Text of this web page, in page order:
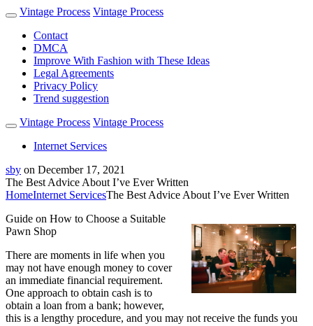
Vintage Process Vintage Process
Contact
DMCA
Improve With Fashion with These Ideas
Legal Agreements
Privacy Policy
Trend suggestion
Vintage Process Vintage Process
Internet Services
sby on December 17, 2021
The Best Advice About I’ve Ever Written
HomeInternet ServicesThe Best Advice About I’ve Ever Written
Guide on How to Choose a Suitable
Pawn Shop
There are moments in life when you
may not have enough money to cover
an immediate financial requirement.
One approach to obtain cash is to
obtain a loan from a bank; however,
this is a lengthy procedure, and you may not receive the funds you